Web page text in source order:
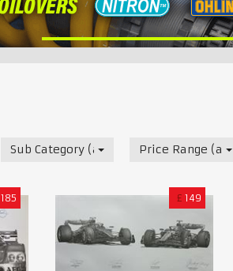
Sub Category (all) Price Range (all)
185 £ 149